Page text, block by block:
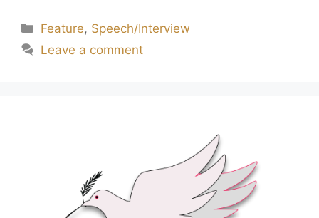
Feature, Speech/Interview
Leave a comment